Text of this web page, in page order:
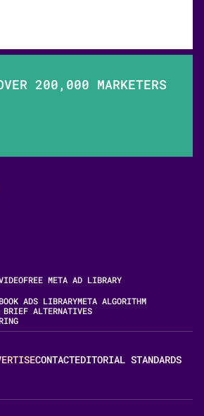
200,000 MARKETERS
FREE META AD LIBRARY
ADS LIBRARYMETA ALGORITHM
BRIEF ALTERNATIVES
CONTACTEDITORIAL STANDARDS